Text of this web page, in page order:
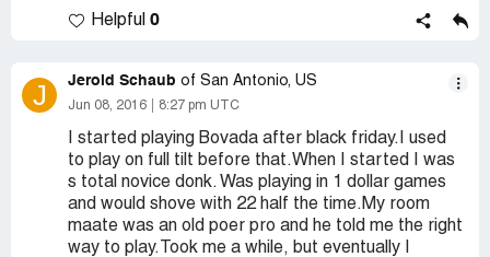
Helpful 0
J Jerold Schaub of San Antonio, US
Jun 08, 2016 8:27 pm UTC
I started playing Bovada after black friday.I used
to play on full tilt before that.When I started I was
s total novice donk. Was playing in 1 dollar games
and would shove with 22 half the time.My room
maate was an old poer pro and he told me the right
way to play.Took me a while, but eventually I